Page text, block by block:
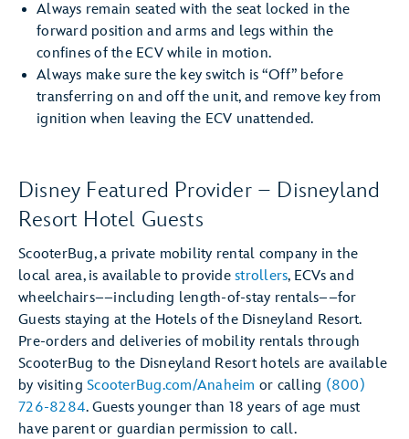
Always remain seated with the seat locked in the
forward position and arms and legs within the
confines of the ECV while in motion.
Always make sure the key switch is “Off” before
transferring on and off the unit, and remove key from
ignition when leaving the ECV unattended.
Disney Featured Provider – Disneyland
Resort Hotel Guests
ScooterBug, a private mobility rental company in the
local area, is available to provide strollers, ECVs and
wheelchairs––including length-of-stay rentals––for
Guests staying at the Hotels of the Disneyland Resort.
Pre-orders and deliveries of mobility rentals through
ScooterBug to the Disneyland Resort hotels are available
by visiting ScooterBug.com/Anaheim or calling (800)
726-8284. Guests younger than 18 years of age must
have parent or guardian permission to call.